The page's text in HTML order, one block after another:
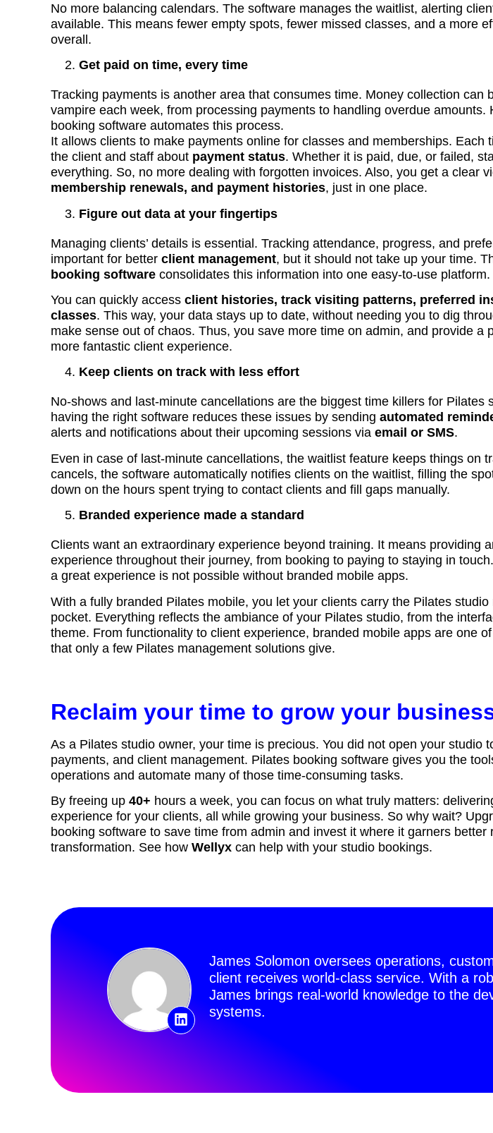
No more balancing calendars. The software manages the waitlist, alerting
available. This means fewer empty spots, fewer missed classes, and a more
overall.
Get paid on time, every time
Tracking payments is another area that consumes time. Money collection can
vampire each week, from processing payments to handling overdue amounts.
booking software automates this process.
It allows clients to make payments online for classes and memberships. Each
the client and staff about payment status. Whether it is paid, due, or failed,
everything. So, no more dealing with forgotten invoices. Also, you get a clear
membership renewals, and payment histories, just in one place.
Figure out data at your fingertips
Managing clients’ details is essential. Tracking attendance, progress, and
important for better client management, but it should not take up your time.
booking software consolidates this information into one easy-to-use platform.
You can quickly access client histories, track visiting patterns, preferred
classes. This way, your data stays up to date, without needing you to dig
make sense out of chaos. Thus, you save more time on admin, and provide a
more fantastic client experience.
Keep clients on track with less effort
No-shows and last-minute cancellations are the biggest time killers for Pilates
having the right software reduces these issues by sending automated
alerts and notifications about their upcoming sessions via email or SMS.
Even in case of last-minute cancellations, the waitlist feature keeps things on
cancels, the software automatically notifies clients on the waitlist, filling the
down on the hours spent trying to contact clients and fill gaps manually.
Branded experience made a standard
Clients want an extraordinary experience beyond training. It means providing
experience throughout their journey, from booking to paying to staying in
a great experience is not possible without branded mobile apps.
With a fully branded Pilates mobile, you let your clients carry the Pilates
pocket. Everything reflects the ambiance of your Pilates studio, from the
theme. From functionality to client experience, branded mobile apps are one
that only a few Pilates management solutions give.
Reclaim your time to grow your
As a Pilates studio owner, your time is precious. You did not open your studio
payments, and client management. Pilates booking software gives you the
operations and automate many of those time-consuming tasks.
By freeing up 40+ hours a week, you can focus on what truly matters:
experience for your clients, all while growing your business. So why wait?
booking software to save time from admin and invest it where it garners better
transformation. See how Wellyx can help with your studio bookings.
James Solomon oversees operations,
client receives world-class service. With a
James brings real-world knowledge to the
systems.